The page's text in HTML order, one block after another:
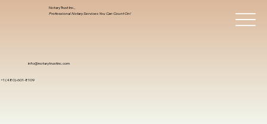
info@notarytrustinc.com
+1 (480)-601-8109
Notary Trust Inc.,
Professional Notary Services You Can Count On!